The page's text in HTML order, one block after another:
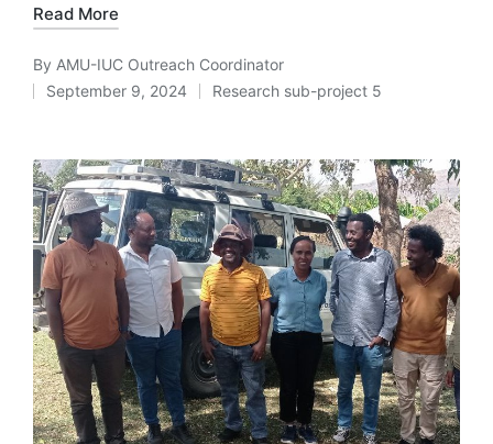
Read More
Posted
by
By AMU-IUC Outreach Coordinator
September 9, 2024
Posted
Research sub-project 5